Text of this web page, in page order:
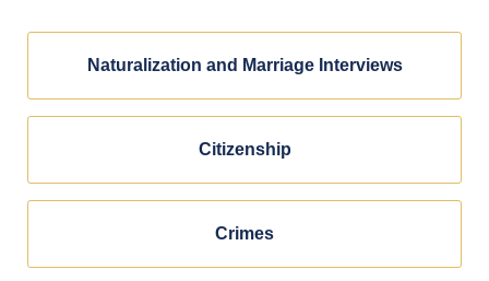
Naturalization and Marriage Interviews
Citizenship
Crimes